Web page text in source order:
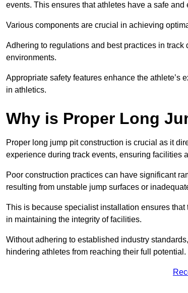
events. This ensures that athletes have a safe
Various components are crucial in achieving
Adhering to regulations and best practices in
environments.
Appropriate safety features enhance the athlete’s
in athletics.
Why is Proper Long
Proper long jump pit construction is crucial as it
experience during track events, ensuring facilities
Poor construction practices can have significant
resulting from unstable jump surfaces or
This is because specialist installation ensures
in maintaining the integrity of facilities.
Without adhering to established industry
hindering athletes from reaching their full potential.